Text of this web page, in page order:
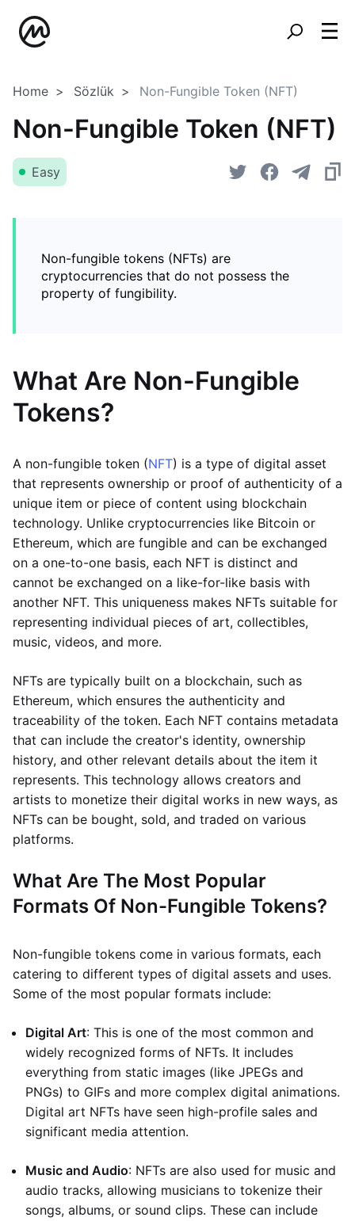
Home Sözlük Non-Fungible Token (NFT)
Non-Fungible Token (NFT)
Easy
Non-fungible tokens (NFTs) are
cryptocurrencies that do not possess the
property of fungibility.
What Are Non-Fungible
Tokens?
A non-fungible token (NFT) is a type of digital asset
that represents ownership or proof of authenticity of a
unique item or piece of content using blockchain
technology. Unlike cryptocurrencies like Bitcoin or
Ethereum, which are fungible and can be exchanged
on a one-to-one basis, each NFT is distinct and
cannot be exchanged on a like-for-like basis with
another NFT. This uniqueness makes NFTs suitable for
representing individual pieces of art, collectibles,
music, videos, and more.
NFTs are typically built on a blockchain, such as
Ethereum, which ensures the authenticity and
traceability of the token. Each NFT contains metadata
that can include the creator's identity, ownership
history, and other relevant details about the item it
represents. This technology allows creators and
artists to monetize their digital works in new ways, as
NFTs can be bought, sold, and traded on various
platforms.
What Are The Most Popular
Formats Of Non-Fungible Tokens?
Non-fungible tokens come in various formats, each
catering to different types of digital assets and uses.
Some of the most popular formats include:
Digital Art: This is one of the most common and
widely recognized forms of NFTs. It includes
everything from static images (like JPEGs and
PNGs) to GIFs and more complex digital animations.
Digital art NFTs have seen high-profile sales and
significant media attention.
Music and Audio: NFTs are also used for music and
audio tracks, allowing musicians to tokenize their
songs, albums, or sound clips. These can include